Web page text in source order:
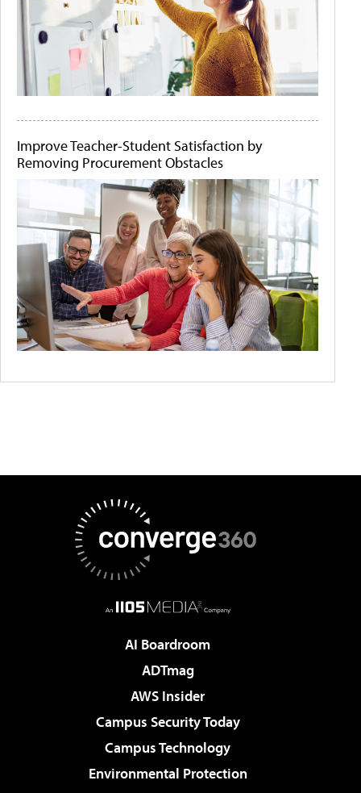
Improve Teacher-Student Satisfaction by
Removing Procurement Obstacles
AI Boardroom
ADTmag
AWS Insider
Campus Security Today
Campus Technology
Environmental Protection